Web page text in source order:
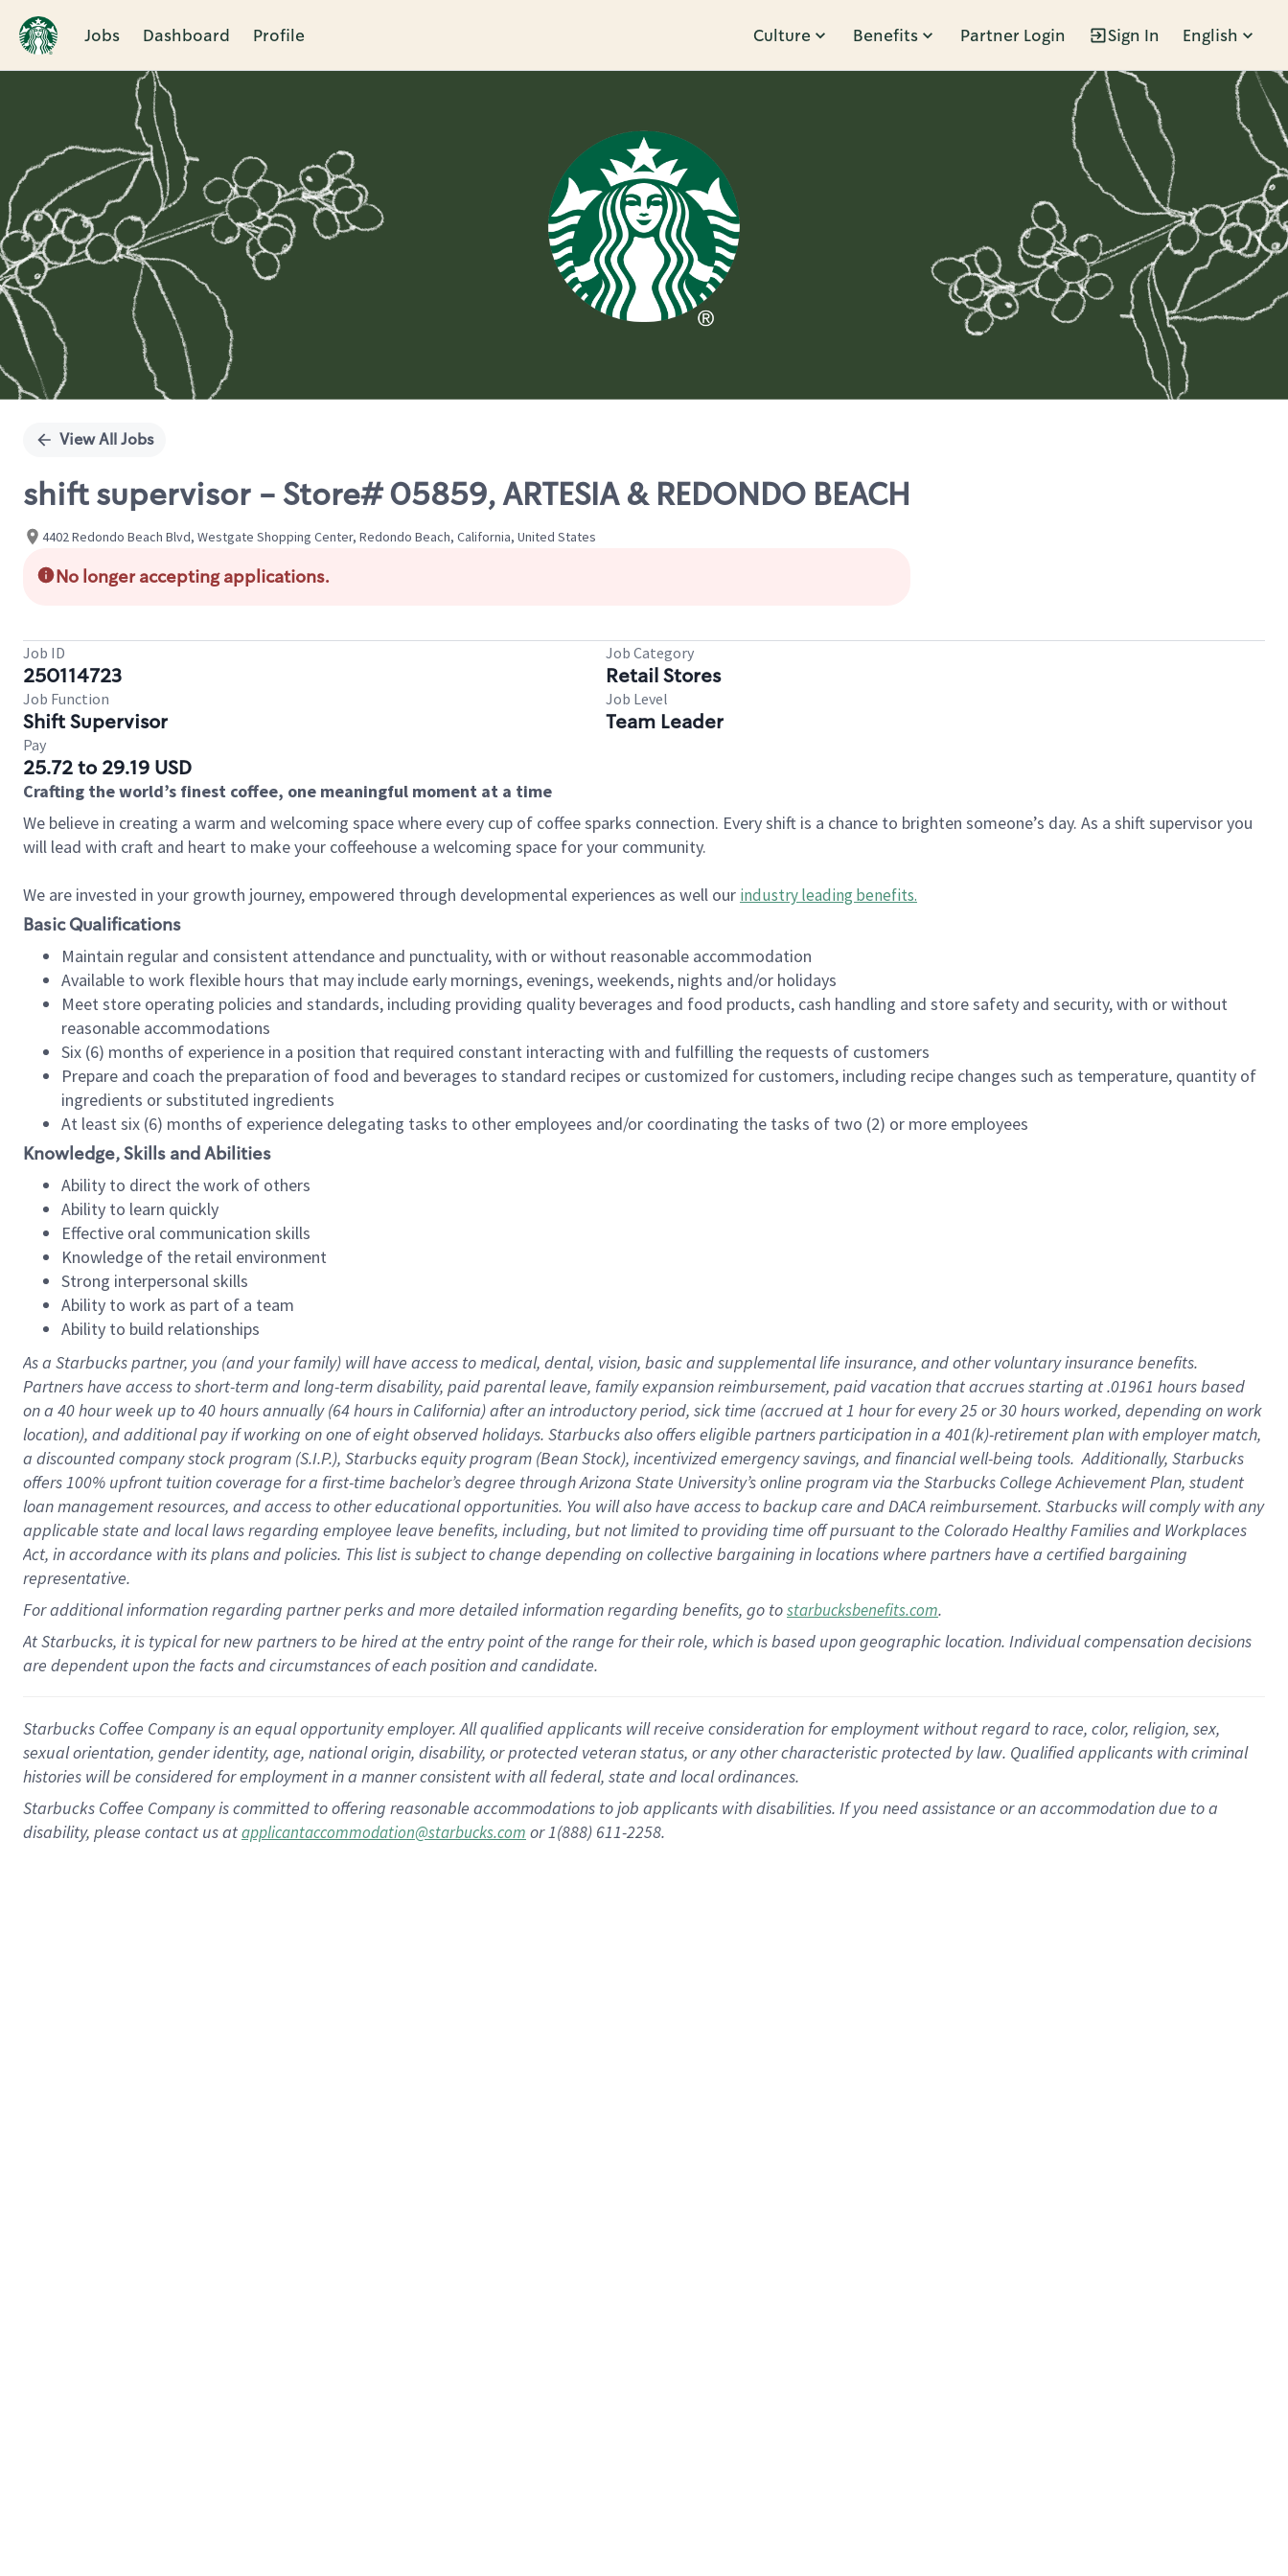
Jobs Dashboard Profile Culture Benefits Partner Login Sign In English
Single
View All Jobs
shift supervisor - Store# 05859, ARTESIA & REDONDO BEACH
4402 Redondo Beach Blvd, Westgate Shopping Center, Redondo Beach, California, United States
No longer accepting applications.
Job ID
250114723
Job Category
Retail Stores
Job Function
Shift Supervisor
Job Level
Team Leader
Pay
25.72 to 29.19 USD
Crafting the world’s finest coffee, one meaningful moment at a time
We believe in creating a warm and welcoming space where every cup of coffee sparks connection. Every shift is a chance to brighten someone’s day. As a shift supervisor you
will lead with craft and heart to make your coffeehouse a welcoming space for your community.
We are invested in your growth journey, empowered through developmental experiences as well our industry leading benefits.
Basic Qualifications
Maintain regular and consistent attendance and punctuality, with or without reasonable accommodation
Available to work flexible hours that may include early mornings, evenings, weekends, nights and/or holidays
Meet store operating policies and standards, including providing quality beverages and food products, cash handling and store safety and security, with or without
reasonable accommodations
Six (6) months of experience in a position that required constant interacting with and fulfilling the requests of customers
Prepare and coach the preparation of food and beverages to standard recipes or customized for customers, including recipe changes such as temperature, quantity of
ingredients or substituted ingredients
At least six (6) months of experience delegating tasks to other employees and/or coordinating the tasks of two (2) or more employees
Knowledge, Skills and Abilities
Ability to direct the work of others
Ability to learn quickly
Effective oral communication skills
Knowledge of the retail environment
Strong interpersonal skills
Ability to work as part of a team
Ability to build relationships
As a Starbuckspartner, you (and your family) will have access to medical, dental, vision, basicand supplementallife insurance, andother voluntary insurance benefits.
Partners have access toshort-term and long-term disability, paid parental leave, familyexpansionreimbursement, paid vacation thataccrues starting at .01961 hours based
on a 40 hourweek up to40 hoursannually (64 hoursin California)after an introductory period, sick time (accrued at1 hour for every25 or 30 hours worked, depending on work
location), andadditional payif working onone ofeightobservedholidays. Starbucks also offerseligible partnersparticipation in a 401(k)-retirementplan with employer match,
a discounted company stockprogram (S.I.P.), Starbucks equity program (Bean Stock), incentivizedemergency savings, and financial well-being tools.Additionally, Starbucks
offers100% upfront tuitioncoverage for a first-time bachelor’s degree through Arizona State University’s online program via the Starbucks College Achievement Plan, student
loan management resources, and access to other educationalopportunities. You will also have access to backup care andDACA reimbursement. Starbucks willcomply withany
applicable state and local lawsregarding employee leave benefits, including, but not limited to providing time offpursuant to the Colorado Healthy Families and Workplaces
Act, in accordance withitsplans andpolicies. This list is subject to change depending on collective bargaining in locations where partners have a certified bargaining
representative.
Foradditionalinformation regarding partnerperksand more detailedinformationregarding benefits, go tostarbucksbenefits.com.
At Starbucks, it is typical for new partners to be hired at the entry point of the range for their role, which is based upon geographic location. Individual compensation decisions
are dependent upon the facts and circumstances of each position and candidate.
Starbucks Coffee Company is an equal opportunity employer. All qualified applicants will receive consideration for employment without regard to race, color, religion, sex,
sexual orientation, gender identity, age, national origin, disability, or protected veteran status, or any other characteristic protected by law. Qualified applicants with criminal
histories will be considered for employment in a manner consistent with all federal, state and local ordinances.
Starbucks Coffee Company is committed to offering reasonable accommodations to job applicants with disabilities. If you need assistance or an accommodation due to a
disability, please contact us atapplicantaccommodation@starbucks.com or 1(888) 611-2258.